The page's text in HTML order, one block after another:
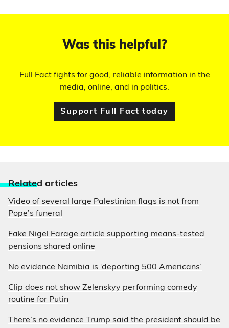
Was this helpful?
Full Fact fights for good, reliable information in the
media, online, and in politics.
Support Full Fact today
Related articles
Video of several large Palestinian flags is not from
Pope’s funeral
Fake Nigel Farage article supporting means-tested
pensions shared online
No evidence Namibia is ‘deporting 500 Americans’
Clip does not show Zelenskyy performing comedy
routine for Putin
There’s no evidence Trump said the president should be